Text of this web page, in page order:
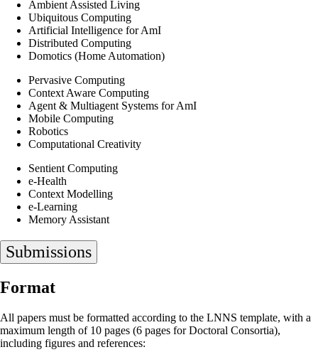
Ambient Assisted Living
Ubiquitous Computing
Artificial Intelligence for AmI
Distributed Computing
Domotics (Home Automation)
Pervasive Computing
Context Aware Computing
Agent & Multiagent Systems for AmI
Mobile Computing
Robotics
Computational Creativity
Sentient Computing
e-Health
Context Modelling
e-Learning
Memory Assistant
Submissions
Format
All papers must be formatted according to the LNNS template, with a
maximum length of 10 pages (6 pages for Doctoral Consortia),
including figures and references: